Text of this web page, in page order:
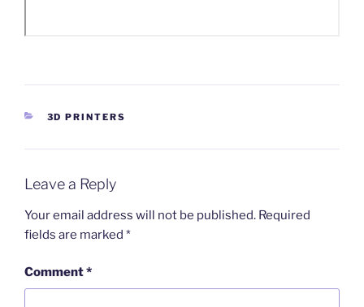
CATEGORIES
3D PRINTERS
Leave a Reply
Your email address will not be published. Required
fields are marked *
Comment*